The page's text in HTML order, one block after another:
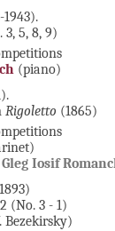
1943).
3, 5, 8, 9)
(piano)
Rigoletto (1865)
Gleg Iosif
(No. 3 - 1)
Bezekirsky)